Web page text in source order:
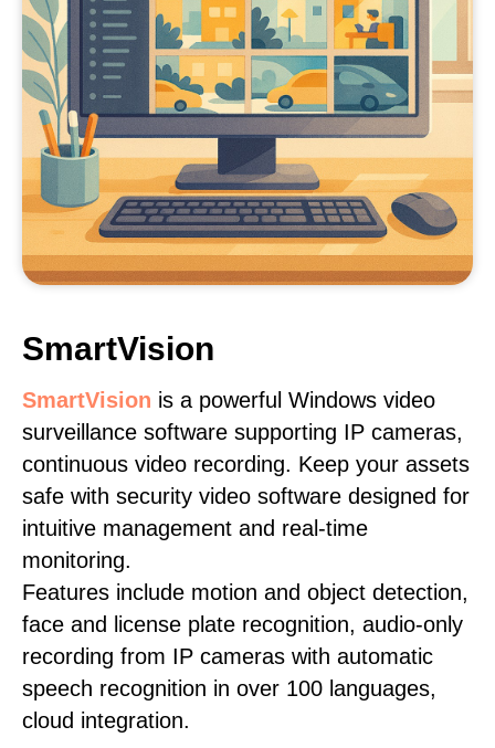
SmartVision
SmartVision is a powerful Windows video
surveillance software supporting IP cameras,
continuous video recording. Keep your assets
safe with security video software designed for
intuitive management and real-time
monitoring.
Features include motion and object detection,
face and license plate recognition, audio-only
recording from IP cameras with automatic
speech recognition in over 100 languages,
cloud integration.